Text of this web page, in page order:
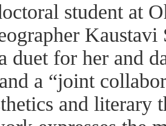
student at
duet for her and
a “joint
and literary